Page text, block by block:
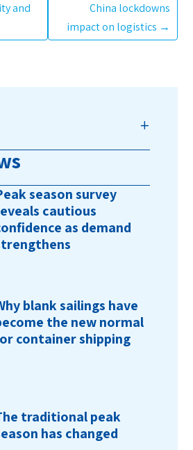
and
China lockdowns
impact on logistics →
season survey
cautious
as demand
blank sailings have
the new normal
container shipping
traditional peak
has changed